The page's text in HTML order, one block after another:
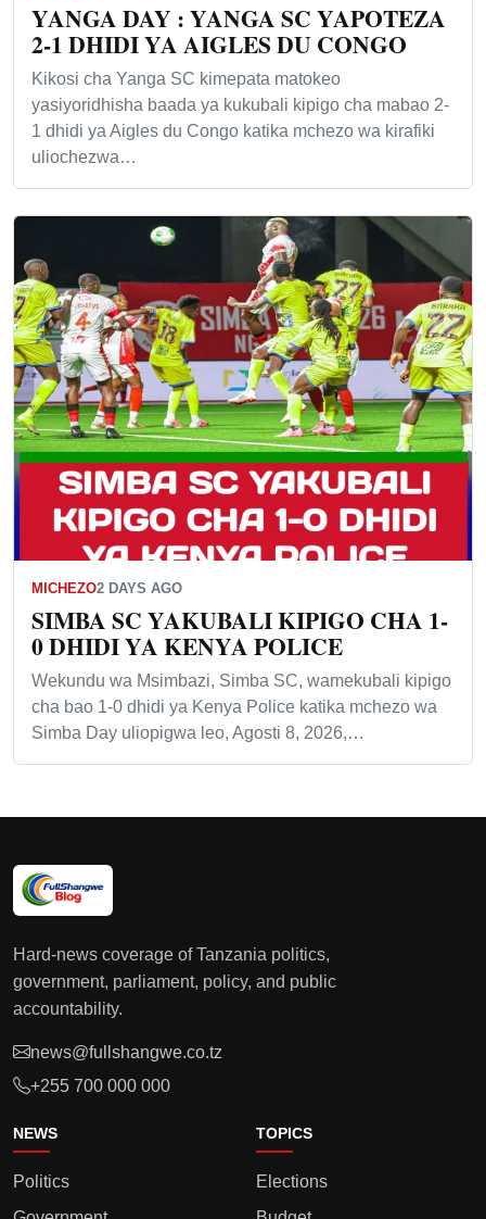
YANGA DAY : YANGA SC YAPOTEZA
2-1 DHIDI YA AIGLES DU CONGO
Kikosi cha Yanga SC kimepata matokeo
yasiyoridhisha baada ya kukubali kipigo cha mabao 2-
1 dhidi ya Aigles du Congo katika mchezo wa kirafiki
uliochezwa…
MICHEZO2 DAYS AGO
SIMBA SC YAKUBALI KIPIGO CHA 1-
0 DHIDI YA KENYA POLICE
Wekundu wa Msimbazi, Simba SC, wamekubali kipigo
cha bao 1-0 dhidi ya Kenya Police katika mchezo wa
Simba Day uliopigwa leo, Agosti 8, 2026,…
Hard-news coverage of Tanzania politics,
government, parliament, policy, and public
accountability.
news@fullshangwe.co.tz
+255 700 000 000
NEWS
Politics
TOPICS
Elections